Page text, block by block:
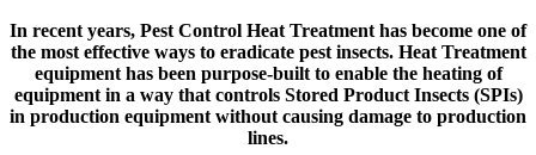
In recent years, Pest Control Heat Treatment has become one of
the most effective ways to eradicate pest insects. Heat Treatment
equipment has been purpose-built to enable the heating of
equipment in a way that controls Stored Product Insects (SPIs)
in production equipment without causing damage to production
lines.